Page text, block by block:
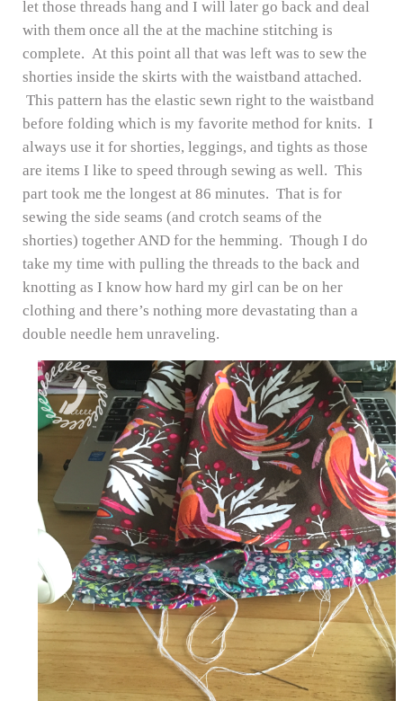
let those threads hang and I will later go back and deal
with them once all the at the machine stitching is
complete. At this point all that was left was to sew the
shorties inside the skirts with the waistband attached.
This pattern has the elastic sewn right to the waistband
before folding which is my favorite method for knits. I
always use it for shorties, leggings, and tights as those
are items I like to speed through sewing as well. This
part took me the longest at 86 minutes. That is for
sewing the side seams (and crotch seams of the
shorties) together AND for the hemming. Though I do
take my time with pulling the threads to the back and
knotting as I know how hard my girl can be on her
clothing and there’s nothing more devastating than a
double needle hem unraveling.